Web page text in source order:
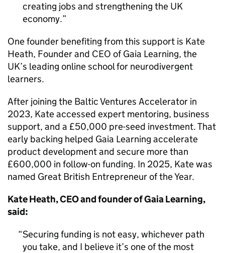
creating jobs and strengthening the UK
economy.
One founder benefiting from this support is Kate
Heath, Founder and CEO of Gaia Learning, the
UK’s leading online school for neurodivergent
learners.
After joining the Baltic Ventures Accelerator in
2023, Kate accessed expert mentoring, business
support, and a £50,000 pre-seed investment. That
early backing helped Gaia Learning accelerate
product development and secure more than
£600,000 in follow-on funding. In 2025, Kate was
named Great British Entrepreneur of the Year.
Kate Heath, CEO and founder of Gaia Learning,
said:
Securing funding is not easy, whichever path
you take, and I believe it’s one of the most